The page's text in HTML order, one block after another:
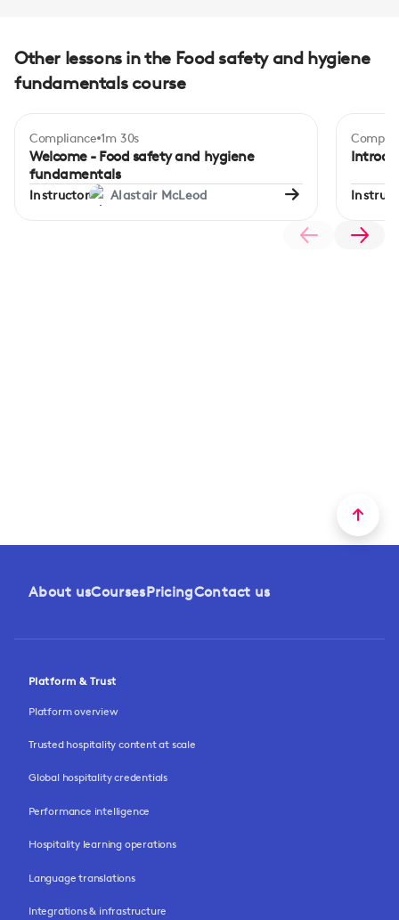
Other lessons in the Food safety and hygiene
fundamentals course
Compliance 1m 30s
Welcome - Food safety and hygiene
fundamentals
Instructor Alastair McLeod
About usCoursesPricingContact us
Platform & Trust
Platform overview
Trusted hospitality content at scale
Global hospitality credentials
Performance intelligence
Hospitality learning operations
Language translations
Integrations & infrastructure